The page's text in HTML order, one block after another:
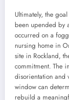
Ultimately, the
been upended by
occurred on a
nursing home in
site in Rockland,
commitment. The
disorientation and
window can
rebuild a